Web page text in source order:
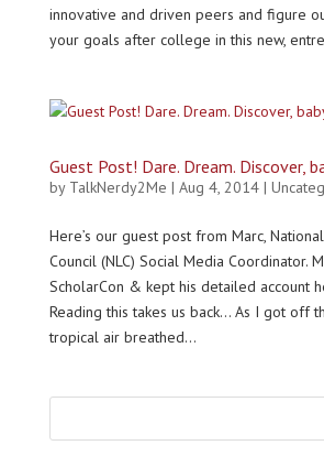
innovative and driven peers and figure
your goals after college in this new,
Guest Post! Dare. Dream. Discover,
by TalkNerdy2Me | Aug 4, 2014|
Here’s our guest post from Marc,
Council (NLC) Social Media Coordinator.
ScholarCon & kept his detailed account
Reading this takes us back… As I got off
tropical air breathed...